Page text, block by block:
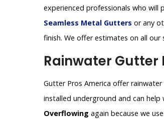
experienced professionals who will
Seamless Metal Gutters or any
finish. We offer estimates on all
Rainwater
Gutter Pros America offer
installed underground and can
Overflowing again because we